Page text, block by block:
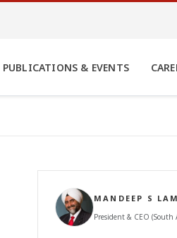
PUBLICATIONS & EVENTS
MANDEEP S
President & CEO (South